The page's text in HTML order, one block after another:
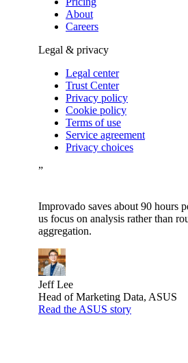
About
Careers
Legal & privacy
Legal center
Trust Center
Privacy policy
Cookie policy
Terms of use
Service agreement
Privacy choices
”
Improvado saves about 90 hours
us focus on analysis rather than
aggregation.
Jeff Lee
Head of Marketing Data, ASUS
Read the ASUS story